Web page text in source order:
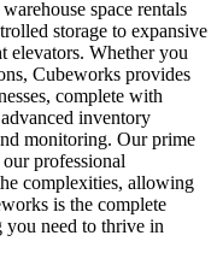
space rentals
storage to expansive
elevators. Whether you
Cubeworks provides
complete with
inventory
monitoring. Our prime
professional
complexities, allowing
is the complete
need to thrive in